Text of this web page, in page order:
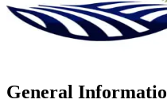
General